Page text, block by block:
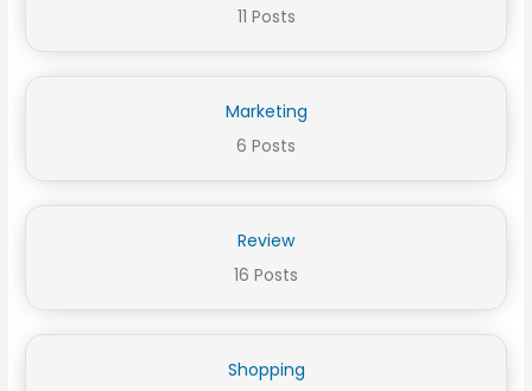
11 Posts
Marketing
6 Posts
Review
16 Posts
Shopping